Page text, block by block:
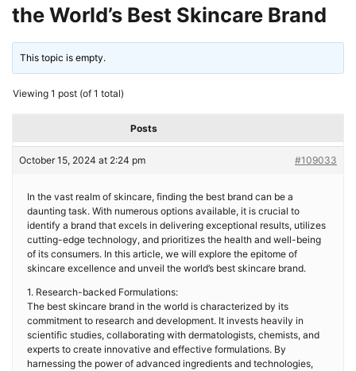
the World’s Best Skincare Brand
This topic is empty.
Viewing 1 post (of 1 total)
Posts
October 15, 2024 at 2:24 pm #109033
In the vast realm of skincare, finding the best brand can be a
daunting task. With numerous options available, it is crucial to
identify a brand that excels in delivering exceptional results, utilizes
cutting-edge technology, and prioritizes the health and well-being
of its consumers. In this article, we will explore the epitome of
skincare excellence and unveil the world’s best skincare brand.
1. Research-backed Formulations:
The best skincare brand in the world is characterized by its
commitment to research and development. It invests heavily in
scientific studies, collaborating with dermatologists, chemists, and
experts to create innovative and effective formulations. By
harnessing the power of advanced ingredients and technologies,